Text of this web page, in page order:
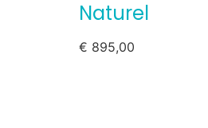
Naturel
€ 895,00